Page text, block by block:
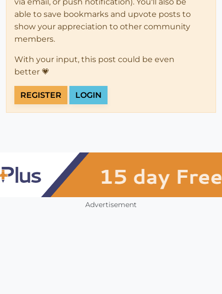
via email, or push notification). You'll also be
able to save bookmarks and upvote posts to
show your appreciation to other community
members.
With your input, this post could be even
better 💗
REGISTER LOGIN
Advertisement